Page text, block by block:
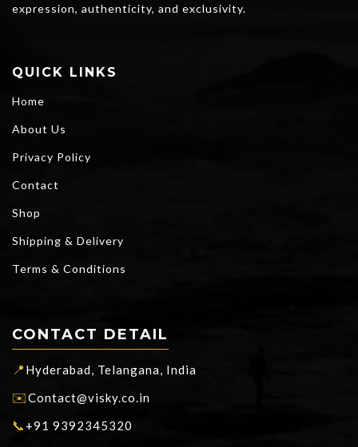
expression, authenticity, and exclusivity.
QUICK LINKS
Home
About Us
Privacy Policy
Contact
Shop
Shipping & Delivery
Terms & Conditions
CONTACT DETAIL
📍 Hyderabad, Telangana, India
✉️Contact@visky.co.in
📞 +91 9392345320